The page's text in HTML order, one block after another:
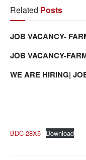
Related Posts
JOB VACANCY-
JOB VACANCY-
WE ARE HIRING|
BDC-28X5 Download